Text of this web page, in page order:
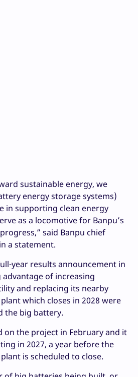
sustainable energy, we
energy storage systems)
in supporting clean energy
as a locomotive for Banpu’s
said Banpu chief
a statement.
year results announcement in
of increasing
and replacing its nearby
which closes in 2028 were
the big battery.
on the project in February and it
in 2027, a year before the
is scheduled to close.